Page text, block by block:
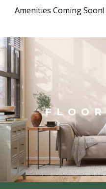
Amenities Coming Soon!